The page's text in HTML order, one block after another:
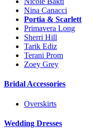
Nina Canacci
Portia & Scarlett
Primavera Long
Sherri Hill
Tarik Ediz
Terani Prom
Zoey Grey
Bridal Accessories
Overskirts
Wedding Dresses